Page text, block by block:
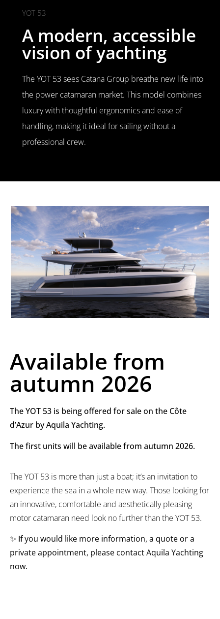
YOT 53
A modern, accessible
vision of yachting
The YOT 53 sees Catana Group breathe new life into
the power catamaran market. This model combines
luxury with thoughtful ergonomics and ease of
handling, making it ideal for sailing without a
professional crew.
Available from
autumn 2026
The YOT 53 is being offered for sale on the Côte
d’Azur by Aquila Yachting.
The first units will be available from autumn 2026.
The YOT 53 is more than just a boat; it’s an invitation to
experience the sea in a whole new way. Those looking for
an innovative, comfortable and aesthetically pleasing
motor catamaran need look no further than the YOT 53.
✨ If you would like more information, a quote or a
private appointment, please contact Aquila Yachting
now.